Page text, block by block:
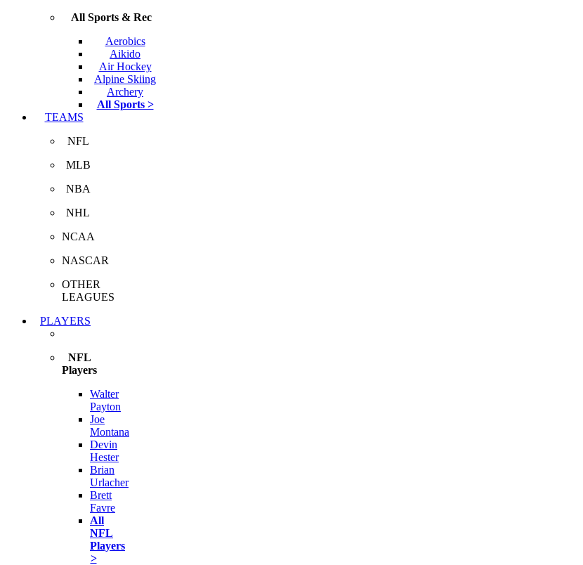
All Sports & Rec
Aerobics
Aikido
Air Hockey
Alpine Skiing
Archery
All Sports >
TEAMS
NFL
MLB
NBA
NHL
NCAA
NASCAR
OTHER
LEAGUES
PLAYERS
NFL
Players
Walter
Payton
Joe
Montana
Devin
Hester
Brian
Urlacher
Brett
Favre
All
NFL
Players
>